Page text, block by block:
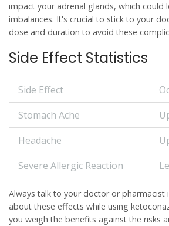
impact your adrenal glands, which could
imbalances. It's crucial to stick to your
dose and duration to avoid these
Side Effect Statistics
Side Effect
Stomach Ache
Headache
Severe Allergic Reaction
Always talk to your doctor or pharmacist
about these effects while using
you weigh the benefits against the risks